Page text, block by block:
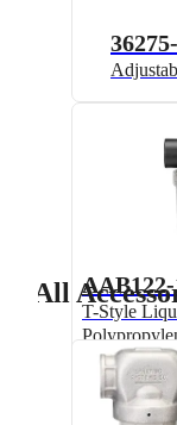
T-Style
All